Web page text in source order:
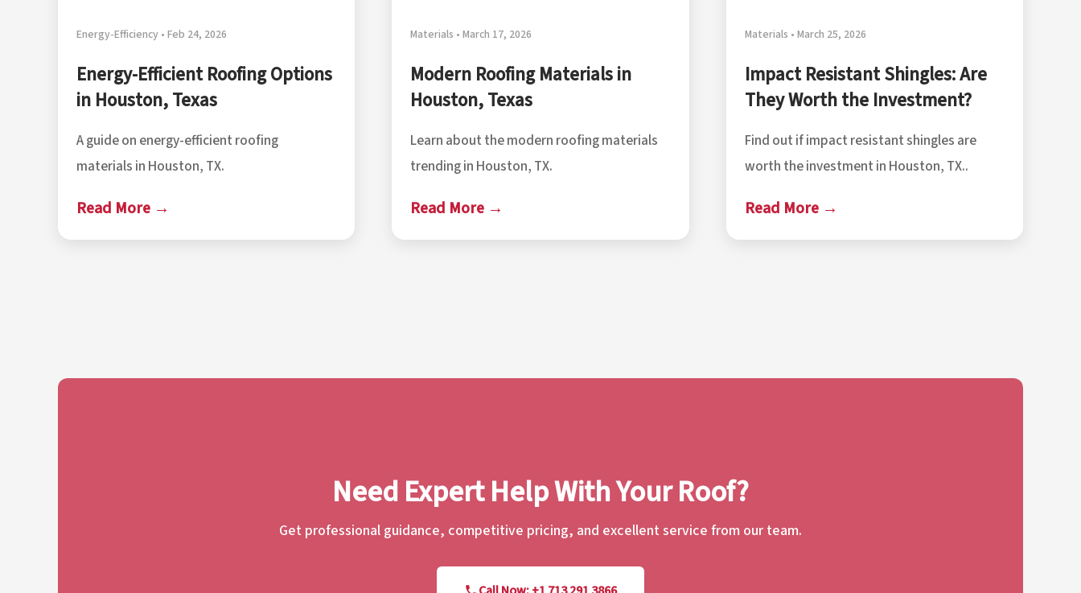
Energy-Efficiency • Feb 24, 2026
Energy-Efficient Roofing Options
in Houston, Texas
A guide on energy-efficient roofing
materials in Houston, TX.
Read More →
Materials • March 17, 2026
Modern Roofing Materials in
Houston, Texas
Learn about the modern roofing materials
trending in Houston, TX.
Read More →
Materials • March 25, 2026
Impact Resistant Shingles: Are
They Worth the Investment?
Find out if impact resistant shingles are
worth the investment in Houston, TX..
Read More →
Need Expert Help With Your Roof?
Get professional guidance, competitive pricing, and excellent service from our team.